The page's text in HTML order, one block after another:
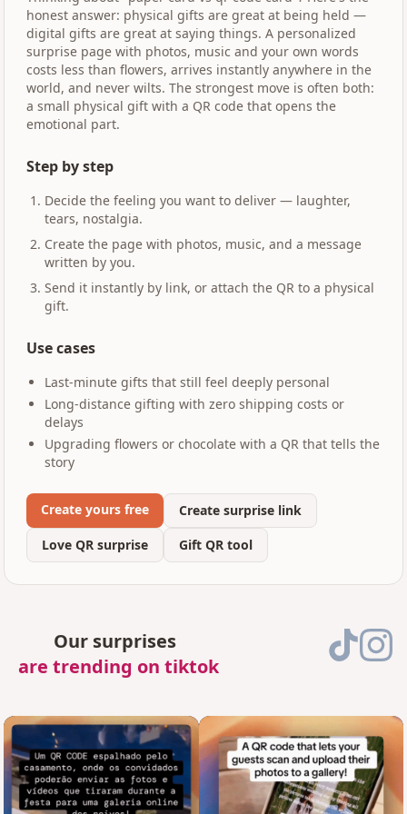
honest answer: physical gifts are great at being held —
digital gifts are great at saying things. A personalized
surprise page with photos, music and your own words
costs less than flowers, arrives instantly anywhere in the
world, and never wilts. The strongest move is often both:
a small physical gift with a QR code that opens the
emotional part.
Step by step
Decide the feeling you want to deliver — laughter,
tears, nostalgia.
Create the page with photos, music, and a message
written by you.
Send it instantly by link, or attach the QR to a physical
gift.
Use cases
Last-minute gifts that still feel deeply personal
Long-distance gifting with zero shipping costs or
delays
Upgrading flowers or chocolate with a QR that tells the
story
Create yours free
Create surprise link
Love QR surprise
Gift QR tool
Our surprises
are trending on tiktok